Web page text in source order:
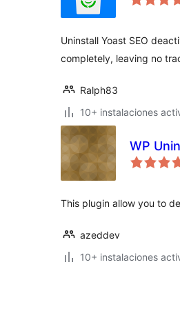
Uninstall Yoast SEO
completely, leaving no
Ralph83
10+ instalaciones
WP
This plugin allow you to
azeddev
10+ instalaciones